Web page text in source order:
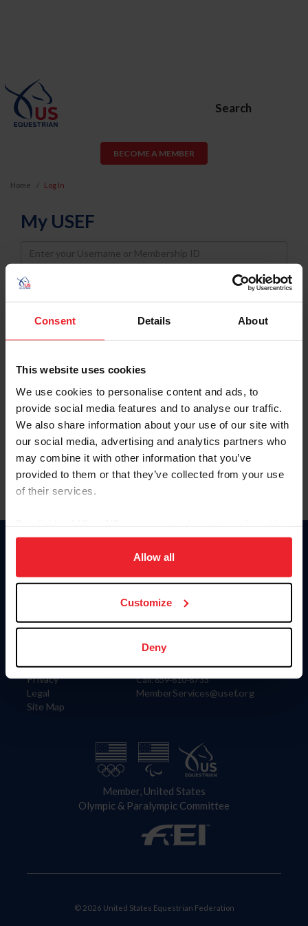
Consent Details About
This website uses cookies
We use cookies to personalise content and ads, to
provide social media features and to analyse our traffic.
We also share information about your use of our site with
our social media, advertising and analytics partners who
may combine it with other information that you’ve
provided to them or that they’ve collected from your use
of their services.
on your device to enhance site navigation, to analyze site
usage, and improve member experience. Click
more information.
Allow all
Customize
Deny
Search
BECOME A MEMBER
Home Log In
My USEF
Username
Password
Keep me logged in
Forgot Username or Membership ID
Forgot/Change Password
Para leer esta página en español, haga clic aquí.
Information
Careers
Privacy
Legal
Site Map
Donate
US Equestrian
Contact
4001 Wing Commander Way
Lexington, KY 40511
Call: 859-810-8733
MemberServices@usef.org
Member, United States
Olympic & Paralympic Committee
© 2026 United States Equestrian Federation